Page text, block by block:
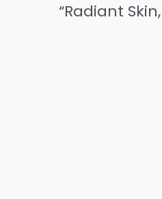
“Radiant